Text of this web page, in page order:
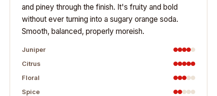
and piney through the finish. It's fruity and bold
without ever turning into a sugary orange soda.
Smooth, balanced, properly moreish.
Juniper
Citrus
Floral
Spice